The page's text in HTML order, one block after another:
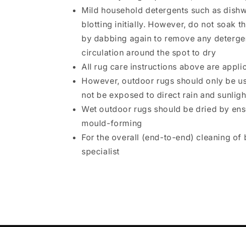
Mild household detergents such as
blotting initially. However, do not soak
by dabbing again to remove any
circulation around the spot to dry
All rug care instructions above are
However, outdoor rugs should only be
not be exposed to direct rain and
Wet outdoor rugs should be dried by
mould-forming
For the overall (end-to-end) cleaning
specialist